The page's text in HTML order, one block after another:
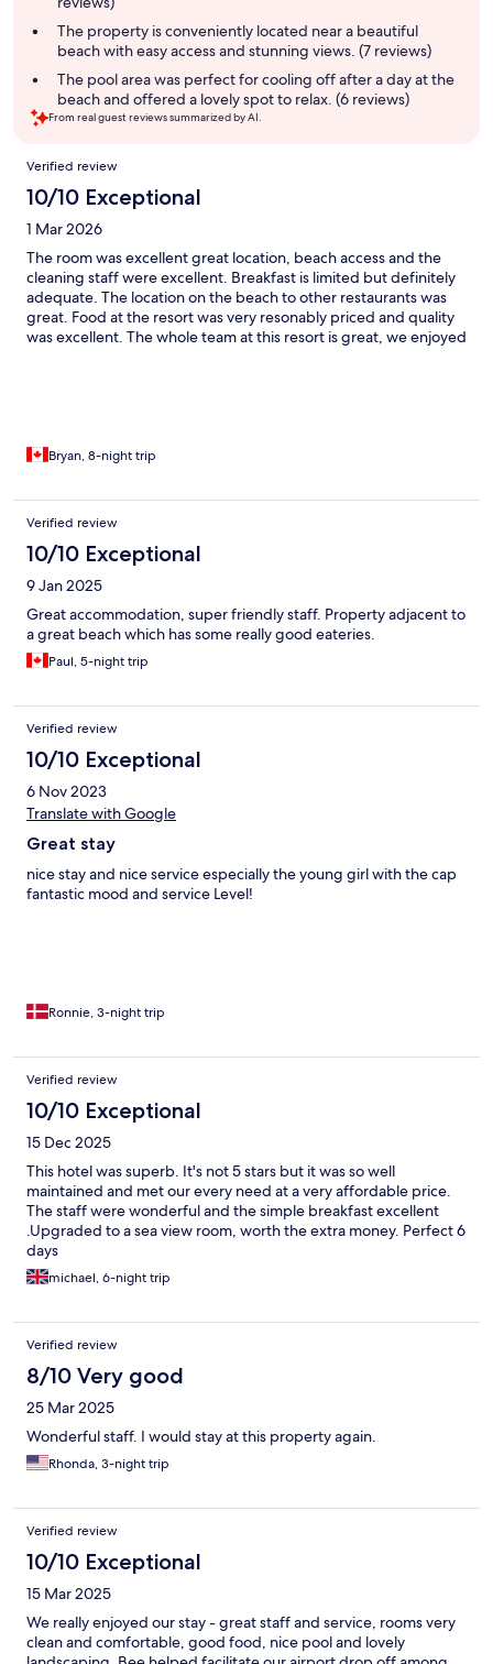
The property is conveniently located near a beautiful
beach with easy access and stunning views. (7 reviews)
The pool area was perfect for cooling off after a day at the
beach and offered a lovely spot to relax. (6 reviews)
From real guest reviews summarized by AI.
Reviews
Verified review
10/10 Exceptional
1 Mar 2026
The room was excellent great location, beach access and the
cleaning staff were excellent. Breakfast is limited but definitely
adequate. The location on the beach to other restaurants was
great. Food at the resort was very resonably priced and quality
was excellent. The whole team at this resort is great, we enjoyed
Bryan, 8-night trip
Verified review
10/10 Exceptional
9 Jan 2025
Great accommodation, super friendly staff. Property adjacent to
a great beach which has some really good eateries.
Paul, 5-night trip
Verified review
10/10 Exceptional
6 Nov 2023
Translate with Google
Great stay
nice stay and nice service especially the young girl with the cap
fantastic mood and service Level!
Ronnie, 3-night trip
Verified review
10/10 Exceptional
15 Dec 2025
This hotel was superb. It's not 5 stars but it was so well
maintained and met our every need at a very affordable price.
The staff were wonderful and the simple breakfast excellent
.Upgraded to a sea view room, worth the extra money. Perfect 6
days
michael, 6-night trip
Verified review
8/10 Very good
25 Mar 2025
Wonderful staff. I would stay at this property again.
Rhonda, 3-night trip
Verified review
10/10 Exceptional
15 Mar 2025
We really enjoyed our stay - great staff and service, rooms very
clean and comfortable, good food, nice pool and lovely